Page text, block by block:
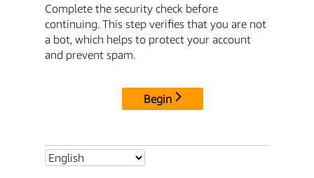
Complete the security check before
continuing. This step verifies that you are not
a bot, which helps to protect your account
and prevent spam.
Begin